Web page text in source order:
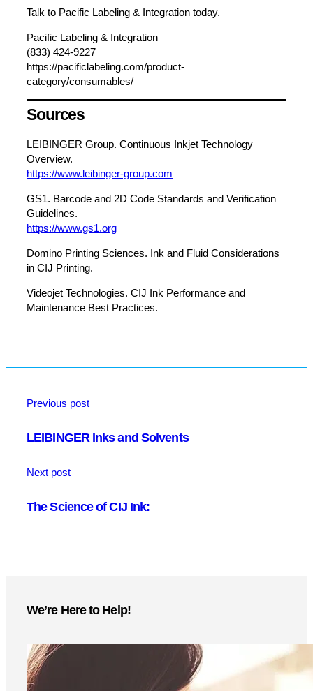
Talk to Pacific Labeling & Integration today.
Pacific Labeling & Integration
(833) 424-9227
https://pacificlabeling.com/product-
category/consumables/
Sources
LEIBINGER Group. Continuous Inkjet Technology
Overview.
https://www.leibinger-group.com
GS1. Barcode and 2D Code Standards and Verification
Guidelines.
https://www.gs1.org
Domino Printing Sciences. Ink and Fluid Considerations
in CIJ Printing.
Videojet Technologies. CIJ Ink Performance and
Maintenance Best Practices.
Previous post
LEIBINGER Inks and Solvents
Next post
The Science of CIJ Ink:
We’re Here to Help!